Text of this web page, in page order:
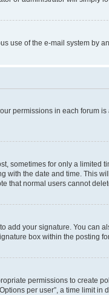
use of the e-mail system by
permissions in each forum
sometimes for only a limited
with the date and time. This
that normal users cannot
add your signature. You can
box within the posting
permissions to create
per user”, a time limit in